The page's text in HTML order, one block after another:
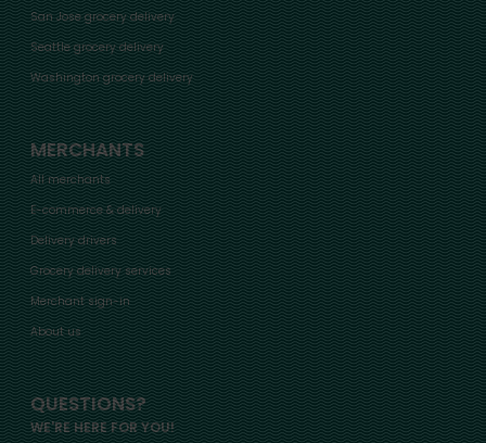
San Jose grocery delivery
Seattle grocery delivery
Washington grocery delivery
MERCHANTS
All merchants
E-commerce & delivery
Delivery drivers
Grocery delivery services
Merchant sign-in
About us
QUESTIONS?
WE'RE HERE FOR YOU!